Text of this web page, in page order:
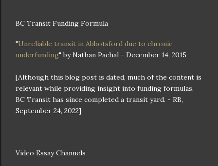
BC Transit Funding Formula
"Unreliable transit in Abbotsford due to chronic
underfunding" by Nathan Pachal - December 14, 2015
[Although this blog post is dated, much of the content is
relevant while providing insight into funding formulas.
BC Transit has since completed a transit yard. - RB,
September 24, 2022]
Video Essay Channels